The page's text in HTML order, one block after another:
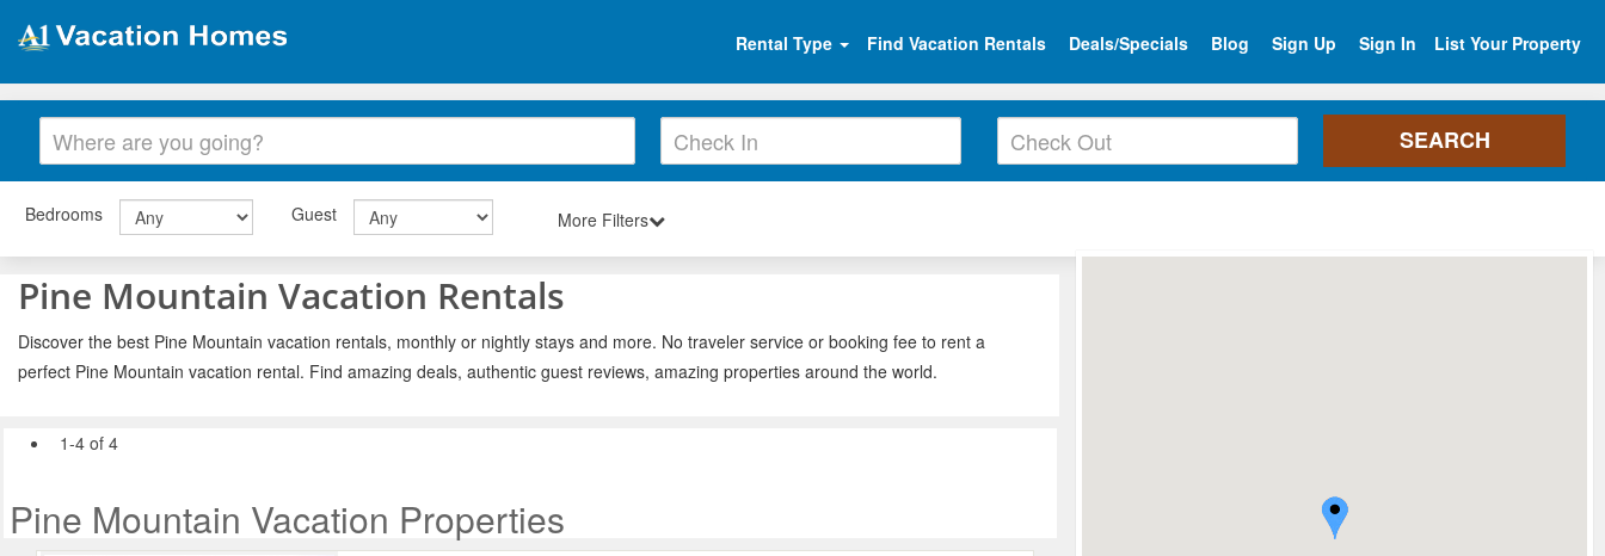
Rental Type Find Vacation Rentals Deals/Specials Blog Sign Up Sign In List Your Property
Bedrooms Guest More Filters
Pine Mountain Vacation Rentals
Discover the best Pine Mountain vacation rentals, monthly or nightly stays and more. No traveler service or booking fee to rent a
perfect Pine Mountain vacation rental. Find amazing deals, authentic guest reviews, amazing properties around the world.
1-4 of 4
Pine Mountain Vacation Properties